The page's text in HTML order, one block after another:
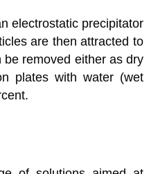
electrostatic precipitator
are then attracted to
removed either as dry
plates with water (wet